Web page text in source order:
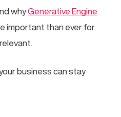
whyGenerative Engine
important than ever for
business can stay